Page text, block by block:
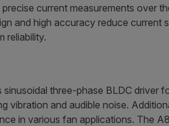
current measurements over
and high accuracy reduce current
reliability.
three-phase BLDC driver
and audible noise.
in various fan applications. The